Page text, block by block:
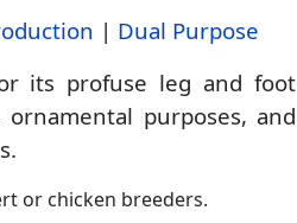
| Dual Purpose
its profuse leg and foot
purposes, and
or chicken breeders.